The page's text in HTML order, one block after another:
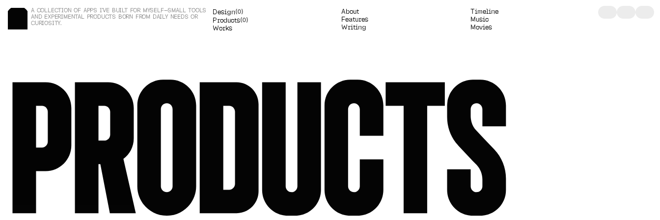
A COLLECTION OF APPS I’VE BUILT FOR MYSELF—SMALL TOOLS
AND EXPERIMENTAL PRODUCTS BORN FROM DAILY NEEDS OR
CURIOSITY.
Design(0)
Products(0)
Works
About
Features
Writing
Timeline
Music
Movies
PRODUCTS